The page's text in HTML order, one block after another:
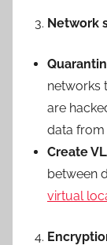
Network
networks
are
data from
Create
between
virtual